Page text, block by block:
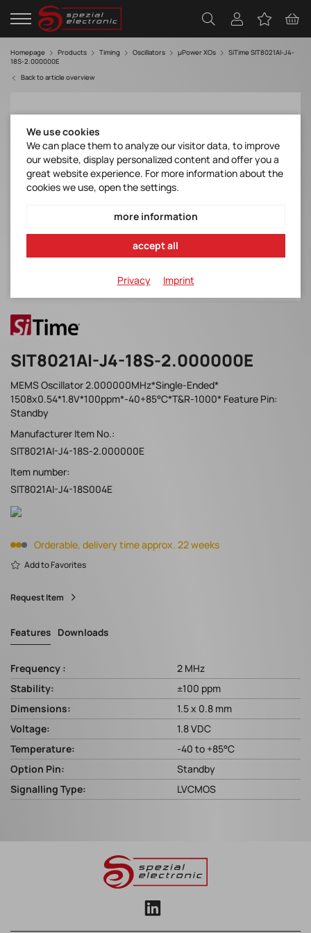
Homepage Products Timing Oscillators µPower XOs
SiTime SIT8021AI-J4-
18S-2.000000E
Back to article overview
SIT8021AI-J4-18S-2.000000E
MEMS Oscillator 2.000000MHz*Single-Ended*
1508x0.54*1.8V*100ppm*-40+85°C*T&R-1000* Feature Pin:
Standby
Manufacturer Item No.:
SIT8021AI-J4-18S-2.000000E
Item number:
SIT8021AI-J4-18S004E
Orderable, delivery time approx. 22 weeks
Add to Favorites
Request Item
Features Downloads
Frequency :
2 MHz
Stability:
±100 ppm
Dimensions:
1.5 x 0.8 mm
Voltage:
1.8 VDC
Temperature:
-40 to +85°C
Option Pin:
Standby
Signalling Type:
LVCMOS
We use cookies
We can place them to analyze our visitor data, to improve
our website, display personalized content and offer you a
great website experience. For more information about the
cookies we use, open the settings.
more information
accept all
Privacy Imprint